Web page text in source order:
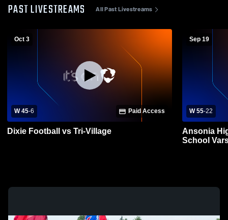
PAST LIVESTREAMS All Past Livestreams
Oct 3
W 45-6 Paid Access
Dixie Football vs Tri-Village
Sep 19
W 55-22
Ansonia
School